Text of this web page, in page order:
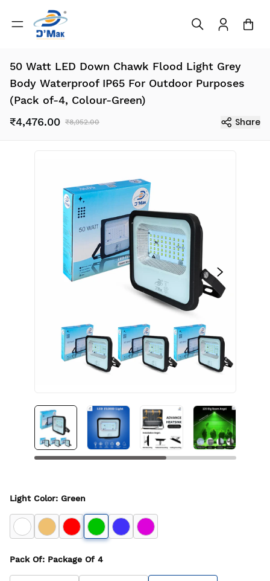
50 Watt LED Down Chawk Flood Light Grey
Body Waterproof IP65 For Outdoor Purposes
(Pack of-4, Colour-Green)
₹4,476.00 ₹8,952.00 Share
Light Color: Green
Pack Of: Package Of 4